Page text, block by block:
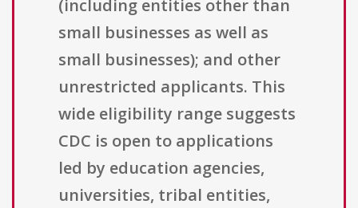
(including entities other than
small businesses as well as
small businesses); and other
unrestricted applicants. This
wide eligibility range suggests
CDC is open to applications
led by education agencies,
universities, tribal entities,